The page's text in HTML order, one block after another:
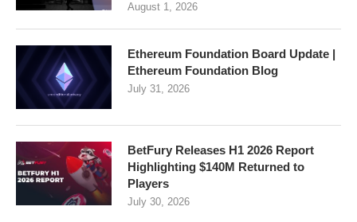
August 1, 2026
Ethereum Foundation Board Update |
Ethereum Foundation Blog
July 31, 2026
BetFury Releases H1 2026 Report
Highlighting $140M Returned to
Players
July 30, 2026